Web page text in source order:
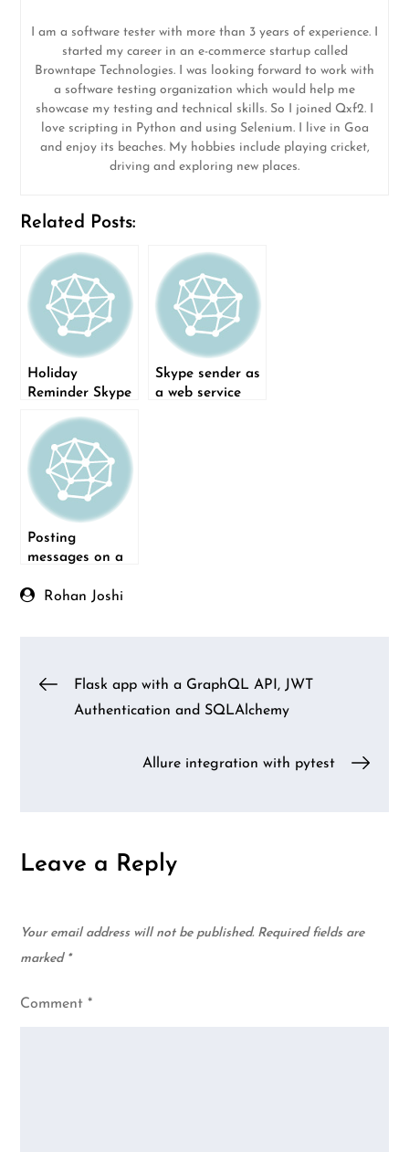
I am a software tester with more than 3 years of experience. I
started my career in an e-commerce startup called
Browntape Technologies. I was looking forward to work with
a software testing organization which would help me
showcase my testing and technical skills. So I joined Qxf2. I
love scripting in Python and using Selenium. I live in Goa
and enjoy its beaches. My hobbies include playing cricket,
driving and exploring new places.
Related Posts:
Holiday
Reminder Skype
Skype sender as
a web service
Posting
messages on a
channel using
Rohan Joshi
PostFlask app with a GraphQL API, JWT
Authentication and SQLAlchemy
Allure integration with pytest
Leave a Reply
Your email address will not be published. Required fields are
marked *
Comment*